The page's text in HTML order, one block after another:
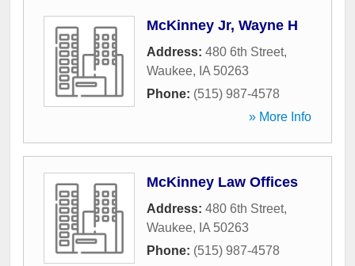
McKinney Jr, Wayne H
Address: 480 6th Street,
Waukee, IA 50263
Phone: (515) 987-4578
» More Info
McKinney Law Offices
Address: 480 6th Street,
Waukee, IA 50263
Phone: (515) 987-4578